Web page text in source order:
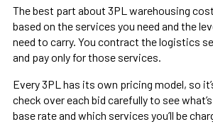
The best part about 3PL warehousing
based on the services you need and the
need to carry. You contract the logistics
and pay only for those services.
Every 3PL has its own pricing model, so
check over each bid carefully to see
base rate and which services you’ll be